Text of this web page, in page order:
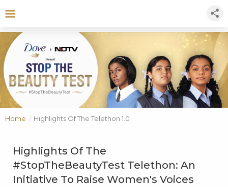
Home / Highlights Of The Telethon 1.0
Highlights Of The
#StopTheBeautyTest Telethon: An
Initiative To Raise Women's Voices